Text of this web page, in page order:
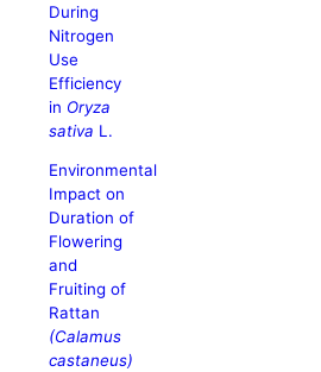
During
Nitrogen
Use
Efficiency
in Oryza
sativa L.
Environmental
Impact on
Duration of
Flowering
and
Fruiting of
Rattan
(Calamus
castaneus)